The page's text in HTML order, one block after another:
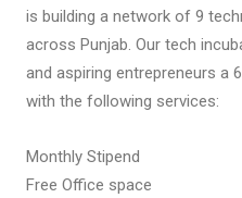
is building a network of 9
across Punjab. Our tech
and aspiring entrepreneurs a
with the following services:
Monthly Stipend
Free Office space